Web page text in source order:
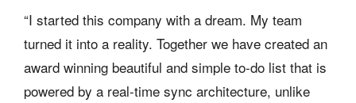
“I started this company with a dream. My team
turned it into a reality. Together we have created an
award winning beautiful and simple to-do list that is
powered by a real-time sync architecture, unlike